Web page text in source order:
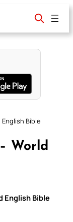
Bible
World
English Bible